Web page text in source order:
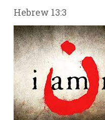
Hebrew 13:3